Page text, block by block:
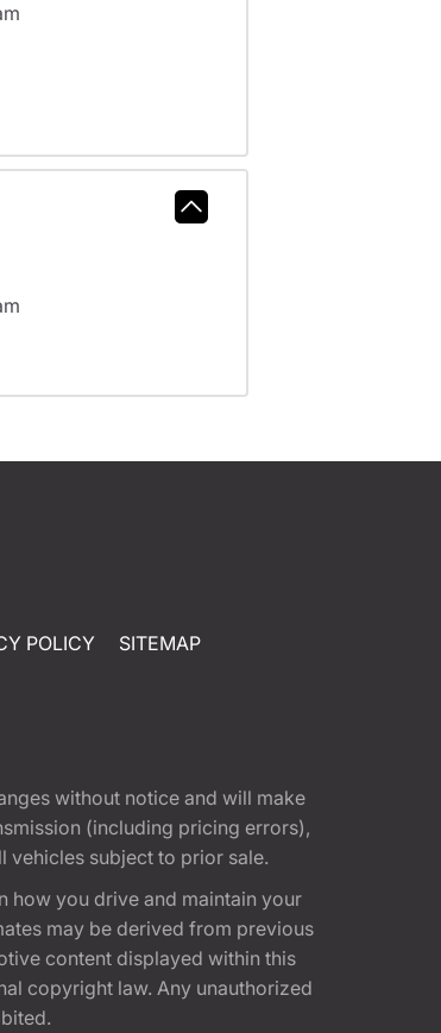
POLICY SITEMAP
without notice and will make
(including pricing errors),
vehicles subject to prior sale.
how you drive and maintain your
may be derived from previous
content displayed within this
copyright law. Any unauthorized